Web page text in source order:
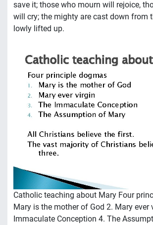
save it; those who mourn will rejoice,
will cry; the mighty are cast down from
lowly lifted up.
Catholic teaching about Mary Four
Mary is the mother of God 2. Mary ever
Immaculate Conception 4. The